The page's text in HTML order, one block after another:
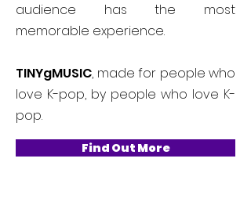
audience has the most
memorable experience.
TINYgMUSIC, made for people who
love K-pop, by people who love K-
pop.
Find Out More